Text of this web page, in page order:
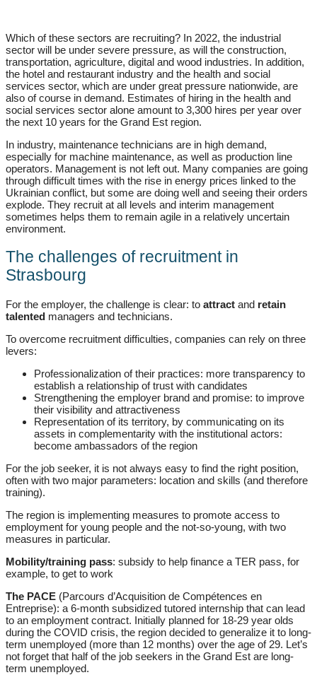
Which of these sectors are recruiting? In 2022, the industrial
sector will be under severe pressure, as will the construction,
transportation, agriculture, digital and wood industries. In addition,
the hotel and restaurant industry and the health and social
services sector, which are under great pressure nationwide, are
also of course in demand. Estimates of hiring in the health and
social services sector alone amount to 3,300 hires per year over
the next 10 years for the Grand Est region.
In industry, maintenance technicians are in high demand,
especially for machine maintenance, as well as production line
operators. Management is not left out. Many companies are going
through difficult times with the rise in energy prices linked to the
Ukrainian conflict, but some are doing well and seeing their orders
explode. They recruit at all levels and interim management
sometimes helps them to remain agile in a relatively uncertain
environment.
The challenges of recruitment in
Strasbourg
For the employer, the challenge is clear: to attract and retain
talented managers and technicians.
To overcome recruitment difficulties, companies can rely on three
levers:
Professionalization of their practices: more transparency to
establish a relationship of trust with candidates
Strengthening the employer brand and promise: to improve
their visibility and attractiveness
Representation of its territory, by communicating on its
assets in complementarity with the institutional actors:
become ambassadors of the region
For the job seeker, it is not always easy to find the right position,
often with two major parameters: location and skills (and therefore
training).
The region is implementing measures to promote access to
employment for young people and the not-so-young, with two
measures in particular.
Mobility/training pass: subsidy to help finance a TER pass, for
example, to get to work
The PACE (Parcours d’Acquisition de Compétences en
Entreprise): a 6-month subsidized tutored internship that can lead
to an employment contract. Initially planned for 18-29 year olds
during the COVID crisis, the region decided to generalize it to long-
term unemployed (more than 12 months) over the age of 29. Let’s
not forget that half of the job seekers in the Grand Est are long-
term unemployed.